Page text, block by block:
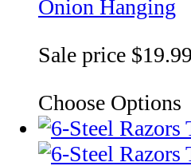
Onion Hanging
Sale price $19.99
Choose Options